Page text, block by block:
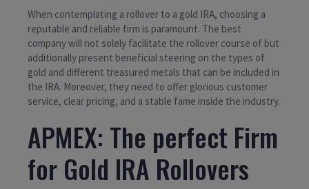
When contemplating a rollover to a gold IRA, choosing a
reputable and reliable firm is paramount. The best
company will not solely facilitate the rollover course of but
additionally present beneficial steering on the types of
gold and different treasured metals that can be included in
the IRA. Moreover, they need to offer glorious customer
service, clear pricing, and a stable fame inside the industry.
APMEX: The perfect Firm
for Gold IRA Rollovers